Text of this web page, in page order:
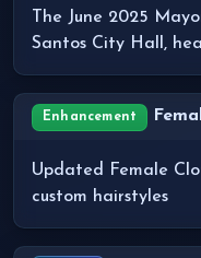
The June 2025
Santos City Hall,
Enhancement
Updated Female
custom hairstyles